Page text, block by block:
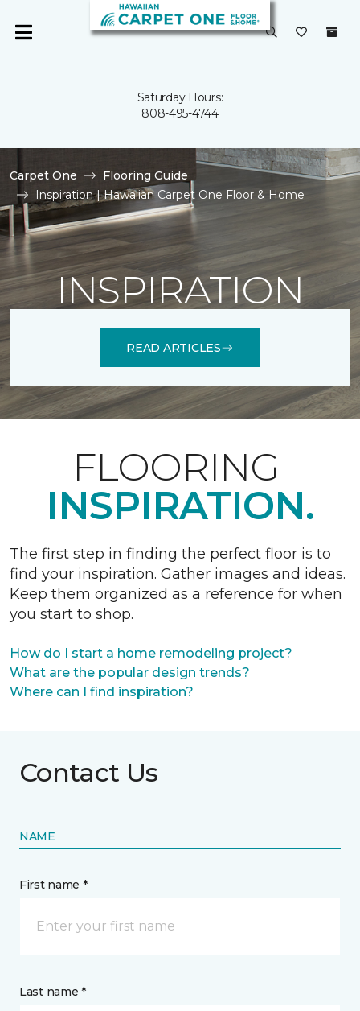
Saturday Hours:
808-495-4744
Carpet One
Flooring Guide
Inspiration | Hawaiian Carpet One Floor & Home
INSPIRATION
READ ARTICLES
FLOORING
INSPIRATION.
The first step in finding the perfect floor is to
find your inspiration. Gather images and ideas.
Keep them organized as a reference for when
you start to shop.
How do I start a home remodeling project?
What are the popular design trends?
Where can I find inspiration?
Contact Us
NAME
First name *
Last name *